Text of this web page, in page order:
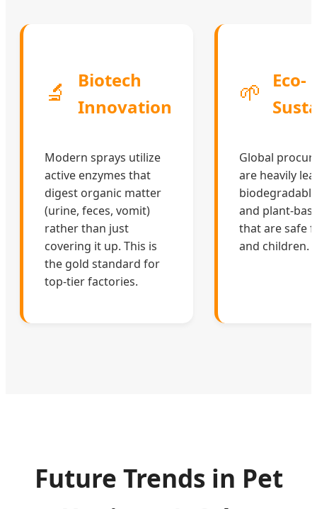
🔬
Biotech
Innovation
Modern sprays utilize
active enzymes that
digest organic matter
(urine, feces, vomit)
rather than just
covering it up. This is
the gold standard for
top-tier factories.
🌱
Eco-
Global
are heavily
and plant-
that are safe
and children.
Future Trends in Pet